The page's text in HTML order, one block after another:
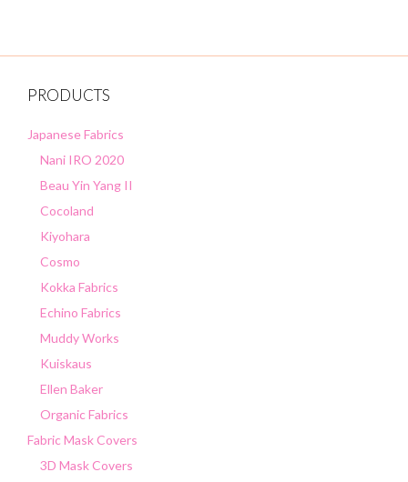
PRODUCTS
Japanese Fabrics
Nani IRO 2020
Beau Yin Yang II
Cocoland
Kiyohara
Cosmo
Kokka Fabrics
Echino Fabrics
Muddy Works
Kuiskaus
Ellen Baker
Organic Fabrics
Fabric Mask Covers
3D Mask Covers